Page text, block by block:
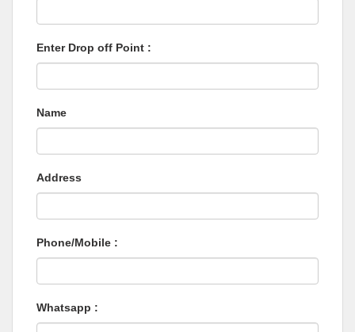
Enter Drop off Point :
Name
Address
Phone/Mobile :
Whatsapp :